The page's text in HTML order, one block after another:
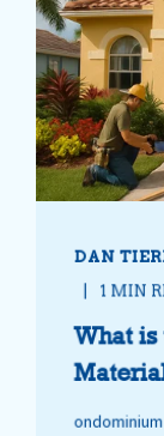
DAN
1 MIN
What is